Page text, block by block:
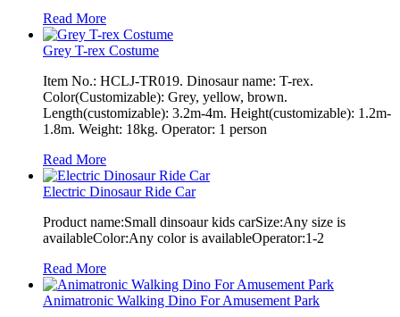
Read More
Grey T-rex Costume
Item No.: HCLJ-TR019. Dinosaur name: T-rex.
Color(Customizable): Grey, yellow, brown.
Length(customizable): 3.2m-4m. Height(customizable): 1.2m-
1.8m. Weight: 18kg. Operator: 1 person
Read More
Electric Dinosaur Ride Car
Product name:Small dinsoaur kids carSize:Any size is
availableColor:Any color is availableOperator:1-2
Read More
Animatronic Walking Dino For Amusement Park